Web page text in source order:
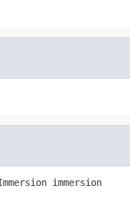
immersion